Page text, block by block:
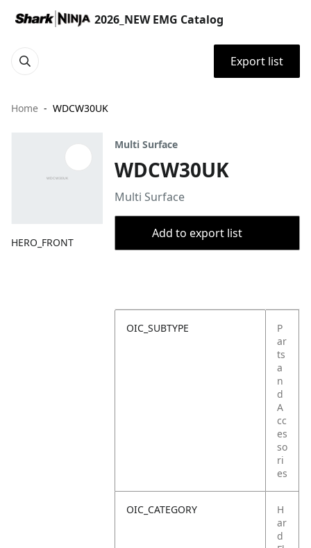
2026_NEW EMG Catalog
Export list
Home WDCW30UK
HERO_FRONT
Multi Surface
WDCW30UK
Multi Surface
Add to export list
OIC_SUBTYPE
P
ar
ts
a
n
d
A
cc
es
so
ri
es
OIC_CATEGORY
H
ar
d